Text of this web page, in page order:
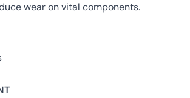
wear on vital components.